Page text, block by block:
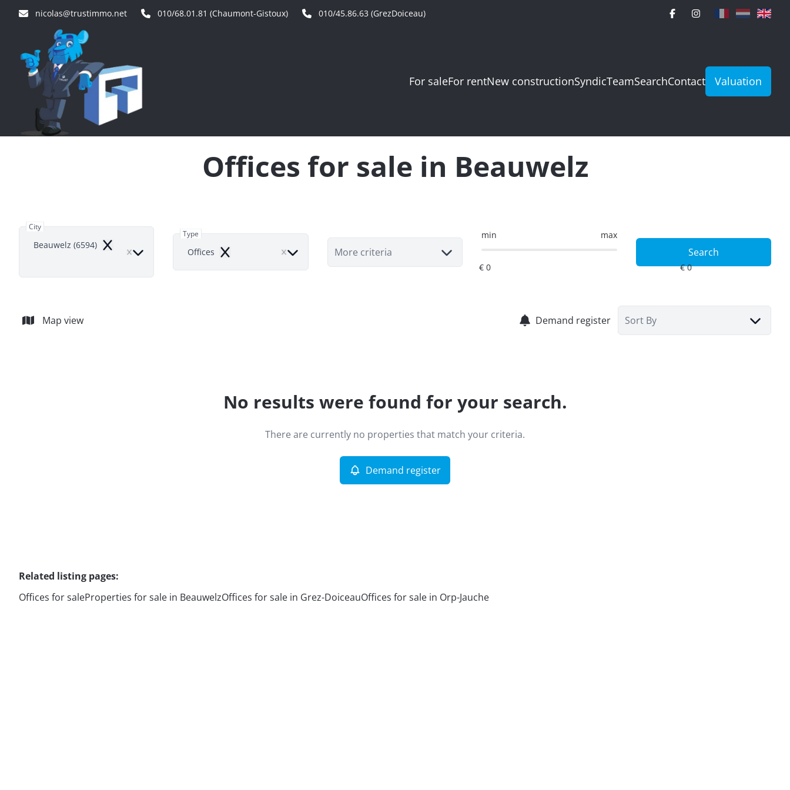
nicolas@trustimmo.net 010/68.01.81 (Chaumont-Gistoux) 010/45.86.63 (GrezDoiceau)
For saleFor rentNew constructionSyndicTeamSearchContact Valuation
Offices for sale in Beauwelz
City
Beauwelz (6594) Remove
Type
Offices Remove More criteria
min max
Search
Map view Demand register Sort By
No results were found for your search.
There are currently no properties that match your criteria.
Demand register
Related listing pages:
Offices for saleProperties for sale in BeauwelzOffices for sale in Grez-DoiceauOffices for sale in Orp-Jauche